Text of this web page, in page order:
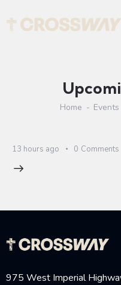
Home Events
13 hours ago 0 Comments
975 West Imperial